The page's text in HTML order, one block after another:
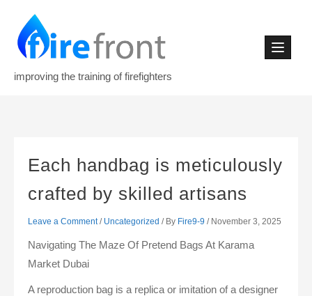
content
improving the training of firefighters
Each handbag is meticulously
crafted by skilled artisans
Leave a Comment / Uncategorized / By Fire9-9 / November 3, 2025
Navigating The Maze Of Pretend Bags At Karama
Market Dubai
A reproduction bag is a replica or imitation of a designer